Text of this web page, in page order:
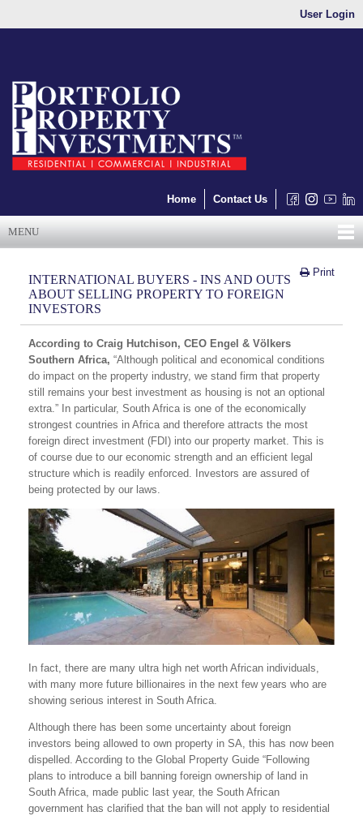
User Login
Home Contact Us
MENU
Print
INTERNATIONAL BUYERS - INS AND OUTS
ABOUT SELLING PROPERTY TO FOREIGN
INVESTORS
According to Craig Hutchison, CEO Engel & Völkers
Southern Africa, “Although political and economical conditions
do impact on the property industry, we stand firm that property
still remains your best investment as housing is not an optional
extra.” In particular, South Africa is one of the economically
strongest countries in Africa and therefore attracts the most
foreign direct investment (FDI) into our property market. This is
of course due to our economic strength and an efficient legal
structure which is readily enforced. Investors are assured of
being protected by our laws.
In fact, there are many ultra high net worth African individuals,
with many more future billionaires in the next few years who are
showing serious interest in South Africa.
Although there has been some uncertainty about foreign
investors being allowed to own property in SA, this has now been
dispelled. According to the Global Property Guide “Following
plans to introduce a bill banning foreign ownership of land in
South Africa, made public last year, the South African
government has clarified that the ban will not apply to residential